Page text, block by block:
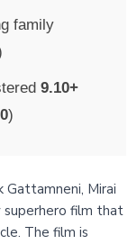
family
9.10+
)
Mirai
superhero film that
The film is